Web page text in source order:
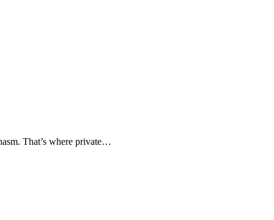
That’s where private…